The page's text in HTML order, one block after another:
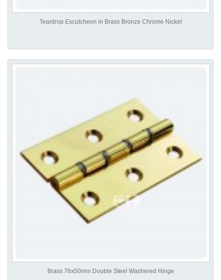
Teardrop Escutcheon in Brass Bronze Chrome Nickel
Brass 76x50mm Double Steel Washered Hinge